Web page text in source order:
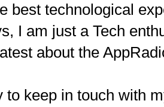
best technological
I am just a Tech
about the
to keep in touch with